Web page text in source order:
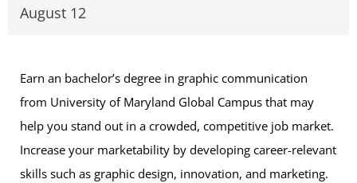
August 12
Earn an bachelor’s degree in graphic communication
from University of Maryland Global Campus that may
help you stand out in a crowded, competitive job market.
Increase your marketability by developing career-relevant
skills such as graphic design, innovation, and marketing.